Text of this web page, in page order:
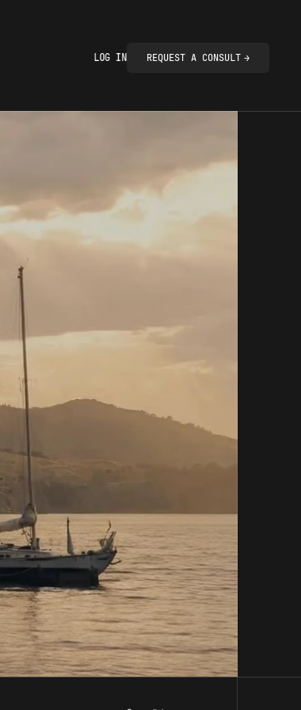
LOG IN REQUEST A CONSULT →